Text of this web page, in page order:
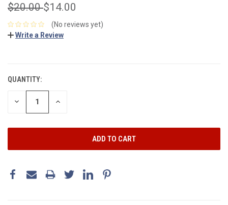
$20.00$14.00
(No reviews yet)
Write a Review
QUANTITY:
DECREASE INCREASE